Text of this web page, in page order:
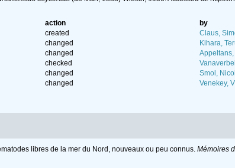
action
by
created
Claus,
changed
Kihara,
changed
Appeltans,
checked
changed
Smol,
changed Venekey,
libres de la mer du Nord, nouveaux ou peu connus. Mémoires